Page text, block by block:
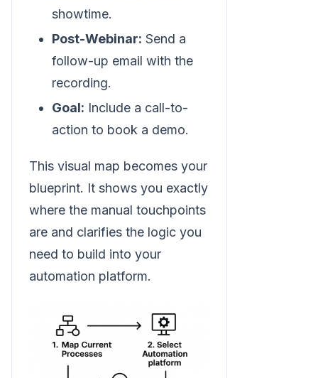
showtime.
Post-Webinar: Send a
follow-up email with the
recording.
Goal: Include a call-to-
action to book a demo.
This visual map becomes your
blueprint. It shows you exactly
where the manual touchpoints
are and clarifies the logic you
need to build into your
automation platform.